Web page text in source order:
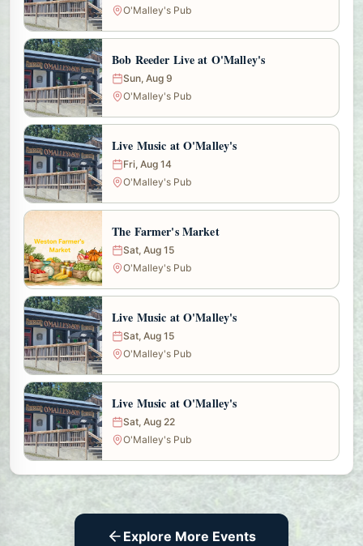
O'Malley's Pub
Bob Reeder Live at O'Malley's
Sun, Aug 9
O'Malley's Pub
Live Music at O'Malley's
Fri, Aug 14
O'Malley's Pub
The Farmer's Market
Sat, Aug 15
O'Malley's Pub
Live Music at O'Malley's
Sat, Aug 15
O'Malley's Pub
Live Music at O'Malley's
Sat, Aug 22
O'Malley's Pub
Explore More Events